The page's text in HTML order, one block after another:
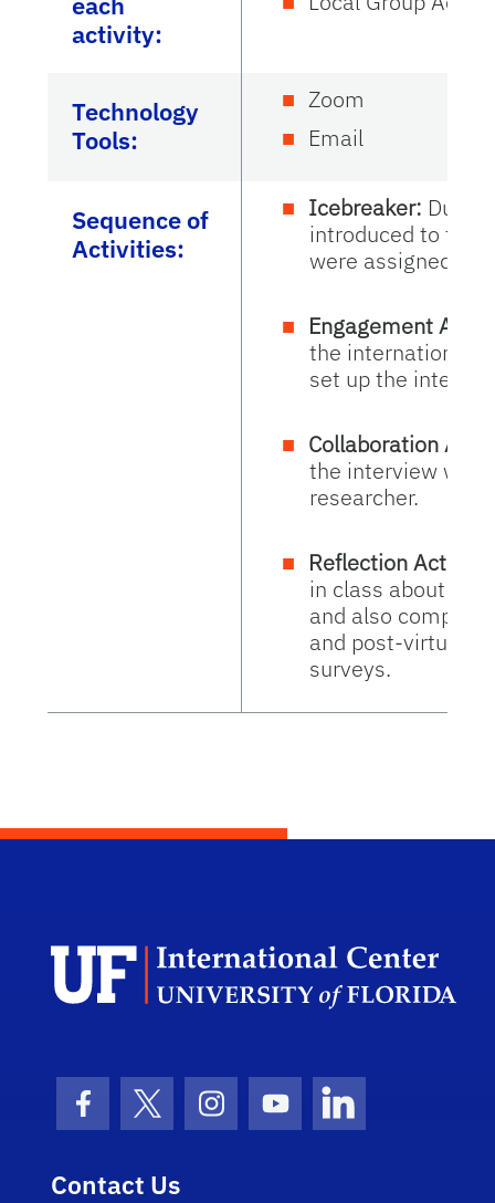
activity:
Technology
Tools:
Zoom
Email
Sequence of
Activities:
Icebreaker:
introduced to the
were assigned.
Engagement
the international
set up the
Collaboration
the interview with
researcher.
Reflection
in class about
and also
and post-virtual
surveys.
Facebook Icon
Twitter IconInstagram Icon
Youtube IconLinkedIn Icon
Contact Us